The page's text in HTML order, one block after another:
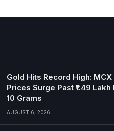
Gold Hits Record High: MCX
Prices Surge Past ₹1.49 Lakh
10 Grams
AUGUST 6, 2026